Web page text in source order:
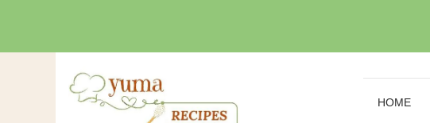
content
HOME